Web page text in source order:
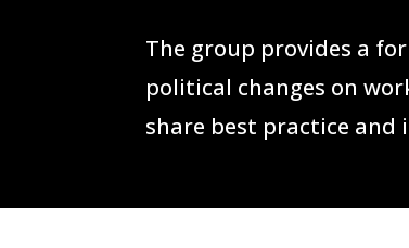
The group provides a
political changes on
share best practice and